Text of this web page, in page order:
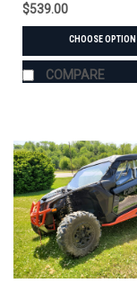
$539.00
CHOOSE
COMPARE